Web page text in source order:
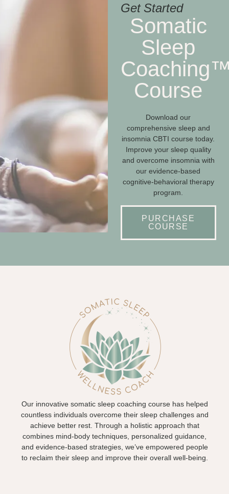
Get Started
Somatic
Sleep
Course
Download our
comprehensive sleep and
insomnia CBTI course today.
Improve your sleep quality
and overcome insomnia with
our evidence-based
cognitive-behavioral therapy
program.
PURCHASE
COURSE
Our innovative somatic sleep coaching course has helped
countless individuals overcome their sleep challenges and
achieve better rest. Through a holistic approach that
combines mind-body techniques, personalized guidance,
and evidence-based strategies, we’ve empowered people
to reclaim their sleep and improve their overall well-being.